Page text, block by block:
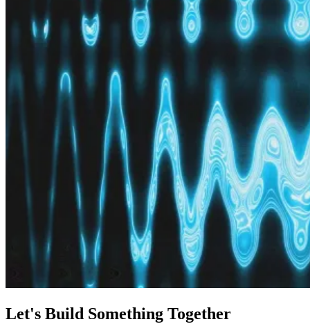
Let's Build Something Together